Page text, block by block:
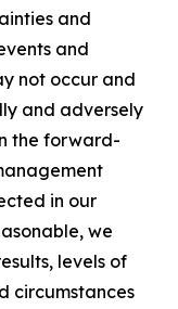
and
and
not occur and
and adversely
the forward-
in our
we
levels of
circumstances